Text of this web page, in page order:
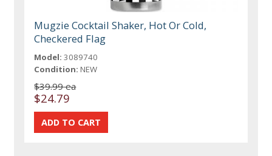
Mugzie Cocktail Shaker, Hot Or Cold,
Checkered Flag
Model: 3089740
Condition: NEW
$39.99 ea
$24.79